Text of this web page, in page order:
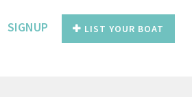
SIGNUP LIST YOUR BOAT